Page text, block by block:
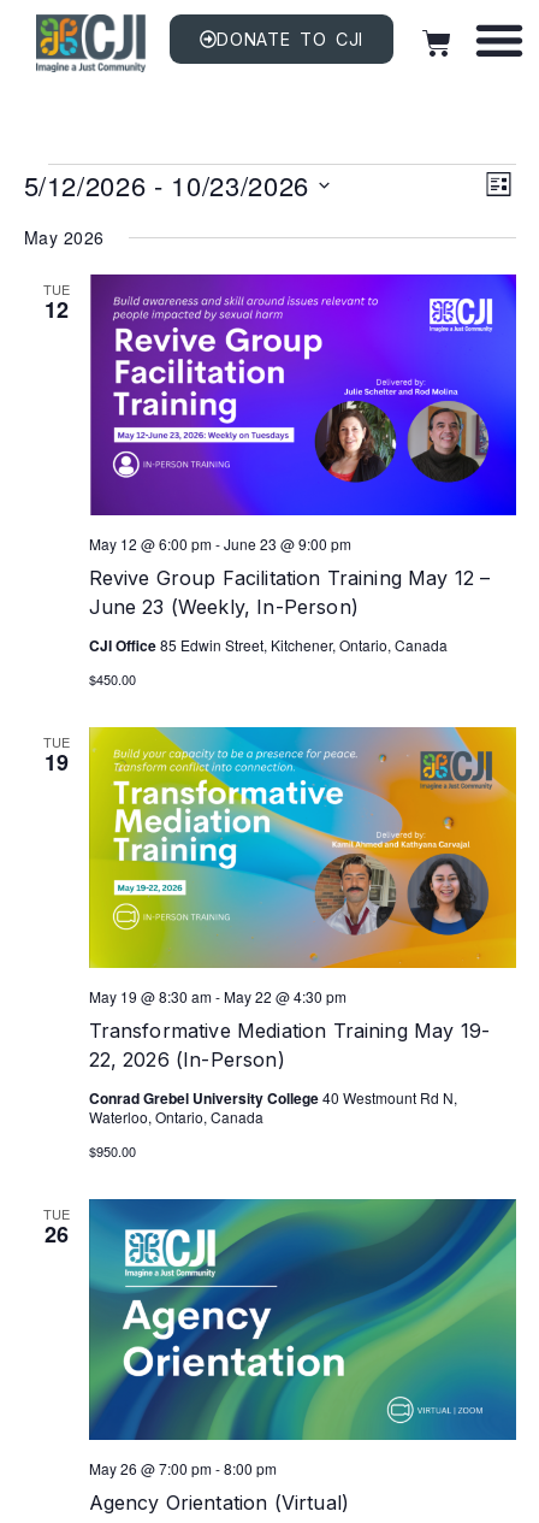
DONATE TO CJI
LIST
5/12/2026 - 10/23/2026
date.
May 2026
TUE
12
Revive Group Facilitation Training May 12 –
June 23 (Weekly, In-Person)
May 12 @ 6:00 pm-June 23 @ 9:00 pm
CJI Office85 Edwin Street, Kitchener, Ontario, Canada
$450.00
TUE
19
Transformative Mediation Training May 19-
22, 2026 (In-Person)
May 19 @ 8:30 am-May 22 @ 4:30 pm
Conrad Grebel University College40 Westmount Rd N,
Waterloo, Ontario, Canada
$950.00
TUE
26
Agency Orientation (Virtual)
May 26 @ 7:00 pm-8:00 pm